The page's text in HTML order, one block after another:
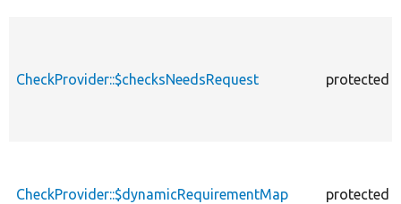
CheckProvider::$checksNeedsRequest protected
CheckProvider::$dynamicRequirementMap protected